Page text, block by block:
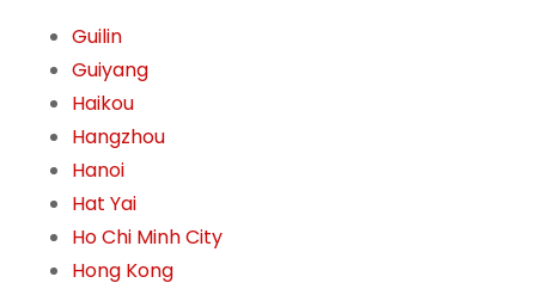
Guilin
Guiyang
Haikou
Hangzhou
Hanoi
Hat Yai
Ho Chi Minh City
Hong Kong